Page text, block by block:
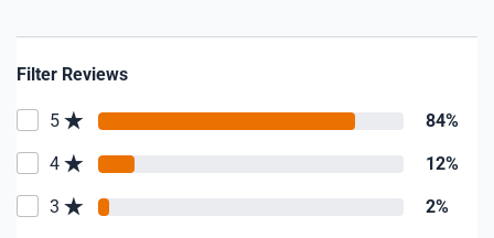
Filter Reviews
5 84%
4 12%
3 2%